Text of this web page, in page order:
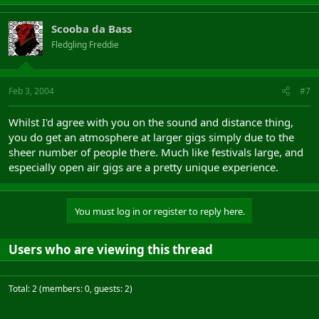
Scooba da Bass
Fledgling Freddie
Feb 3, 2004 #7
Whilst I'd agree with you on the sound and distance thing,
you do get an atmosphere at larger gigs simply due to the
sheer number of people there. Much like festivals large, and
especially open air gigs are a pretty unique experience.
You must log in or register to reply here.
Users who are viewing this thread
Total: 2 (members: 0, guests: 2)